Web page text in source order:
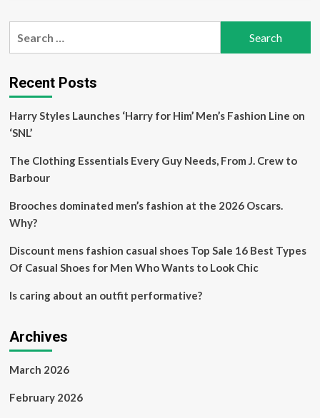
Ultra-
a
disturbing
undermining
make
the
more
Recent Posts
Harry Styles Launches ‘Harry for Him’ Men’s Fashion Line on
‘SNL’
The Clothing Essentials Every Guy Needs, From J. Crew to
Barbour
Brooches dominated men’s fashion at the 2026 Oscars.
Why?
Discount mens fashion casual shoes Top Sale 16 Best Types
Of Casual Shoes for Men Who Wants to Look Chic
Is caring about an outfit performative?
Archives
March 2026
February 2026